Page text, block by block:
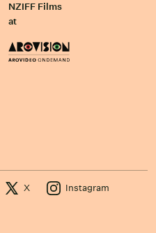
NZIFF Films
at
X Instagram